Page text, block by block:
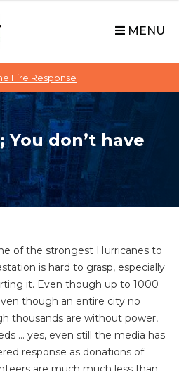
MENU
Fire Response
You don’t have
of the strongest Hurricanes to
is hard to grasp, especially
it. Even though up to 1000
though an entire city no
thousands are without power,
… yes, even still the media has
response as donations of